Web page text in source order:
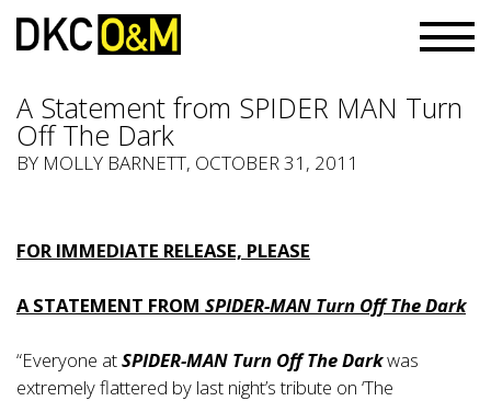
A Statement from SPIDER MAN Turn
Off The Dark
BY MOLLY BARNETT, OCTOBER 31, 2011
FOR IMMEDIATE RELEASE, PLEASE
A STATEMENT FROM SPIDER-MAN Turn Off The Dark
“Everyone atSPIDER-MAN Turn Off The Darkwas
extremely flattered by last night’s tribute on ‘The